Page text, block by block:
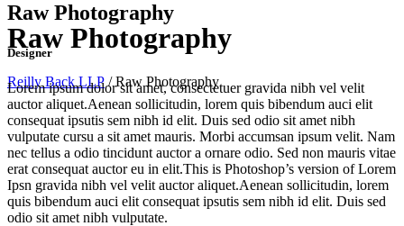
Raw Photography
Reilly Back LLP /Raw Photography
Raw Photography
Designer
Lorem ipsum dolor sit amet, consectetuer gravida nibh vel velit
auctor aliquet.Aenean sollicitudin, lorem quis bibendum auci elit
consequat ipsutis sem nibh id elit. Duis sed odio sit amet nibh
vulputate cursu a sit amet mauris. Morbi accumsan ipsum velit. Nam
nec tellus a odio tincidunt auctor a ornare odio. Sed non mauris vitae
erat consequat auctor eu in elit.This is Photoshop’s version of Lorem
Ipsn gravida nibh vel velit auctor aliquet.Aenean sollicitudin, lorem
quis bibendum auci elit consequat ipsutis sem nibh id elit. Duis sed
odio sit amet nibh vulputate.